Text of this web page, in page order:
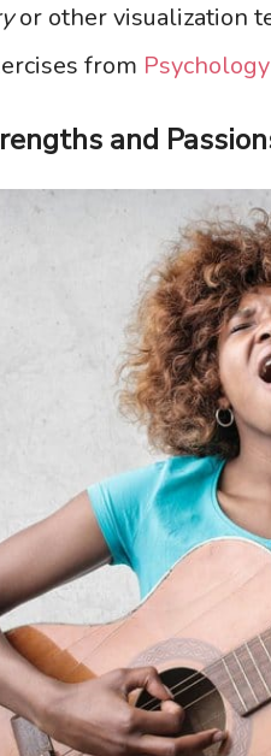
or other visualization
from
and